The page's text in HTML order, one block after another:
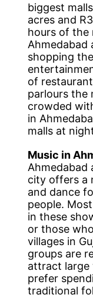
biggest
acres and
hours of the
Ahmedabad
shopping
of
parlours the
crowded
in
malls at
Music in
Ahmedabad
city offers a
and dance
people.
in these
or those
villages in
groups are
attract large
prefer
traditional